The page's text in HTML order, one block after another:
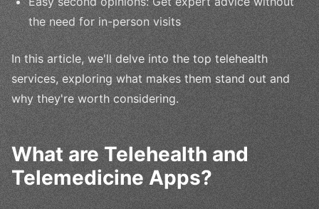
the need for in-person visits
In this article, we'll delve into the top telehealth
services, exploring what makes them stand out and
why they're worth considering.
What are Telehealth and
Telemedicine Apps?